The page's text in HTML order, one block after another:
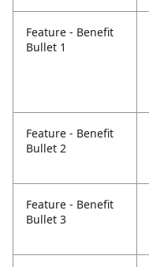
Feature - Benefit
Bullet 1
Feature - Benefit
Bullet 2
Feature - Benefit
Bullet 3